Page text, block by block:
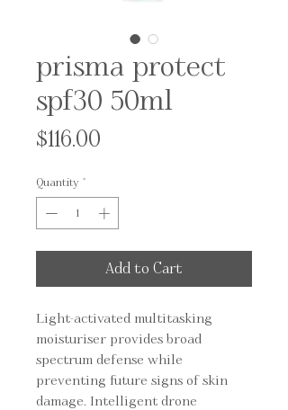
prisma protect
spf30 50ml
$116.00
Quantity *
Add to Cart
Light-activated multitasking
moisturiser provides broad
spectrum defense while
preventing future signs of skin
damage. Intelligent drone